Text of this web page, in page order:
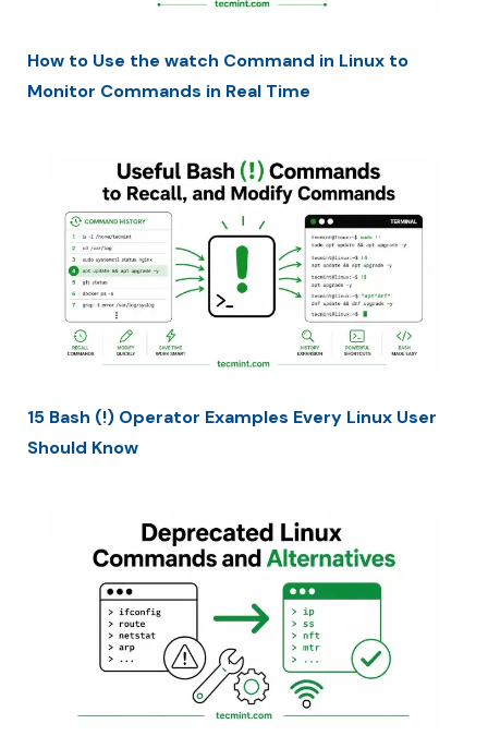
How to Use the watch Command in Linux to
Monitor Commands in Real Time
15 Bash (!) Operator Examples Every Linux User
Should Know